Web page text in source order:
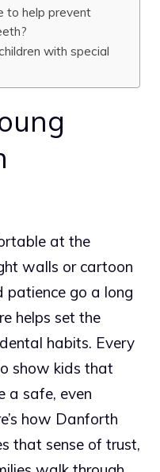
to help prevent
with special
at the
walls or cartoon
go a long
helps set the
habits. Every
show kids that
a safe, even
how Danforth
that sense of trust,